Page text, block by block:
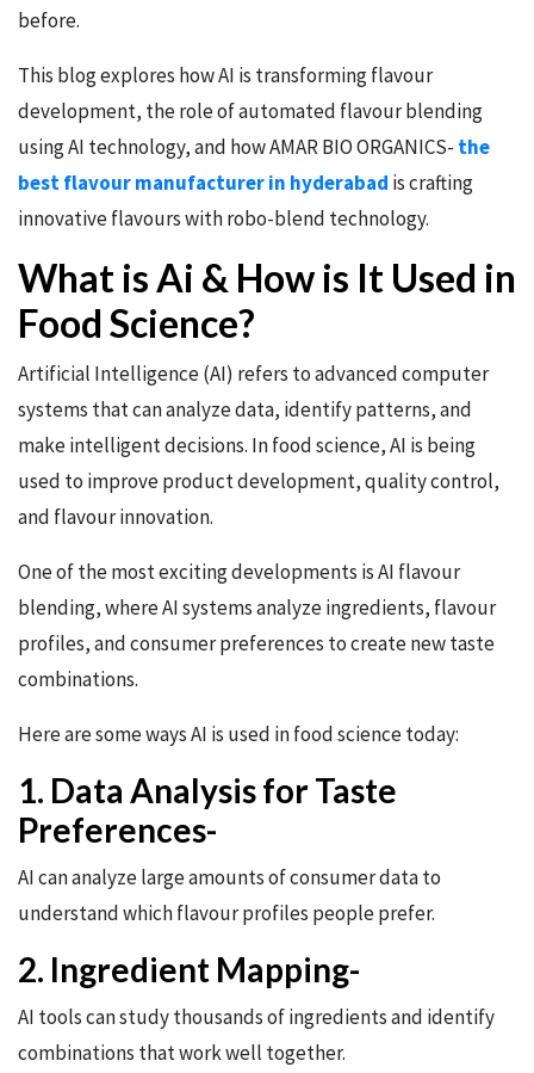
before.
This blog explores how AI is transforming flavour
development, the role of automated flavour blending
using AI technology, and how AMAR BIO ORGANICS- the
best flavour manufacturer in hyderabad is crafting
innovative flavours with robo-blend technology.
What is Ai & How is It Used in
Food Science?
Artificial Intelligence (AI) refers to advanced computer
systems that can analyze data, identify patterns, and
make intelligent decisions. In food science, AI is being
used to improve product development, quality control,
and flavour innovation.
One of the most exciting developments is AI flavour
blending, where AI systems analyze ingredients, flavour
profiles, and consumer preferences to create new taste
combinations.
Here are some ways AI is used in food science today:
1. Data Analysis for Taste
Preferences-
AI can analyze large amounts of consumer data to
understand which flavour profiles people prefer.
2. Ingredient Mapping-
AI tools can study thousands of ingredients and identify
combinations that work well together.